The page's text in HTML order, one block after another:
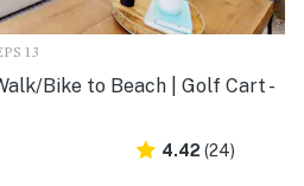
13
Bike to Beach | Golf Cart -
4.42 (24)